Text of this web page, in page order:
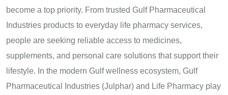
become a top priority. From trusted Gulf Pharmaceutical
Industries products to everyday life pharmacy services,
people are seeking reliable access to medicines,
supplements, and personal care solutions that support their
lifestyle. In the modern Gulf wellness ecosystem, Gulf
Pharmaceutical Industries (Julphar) and Life Pharmacy play